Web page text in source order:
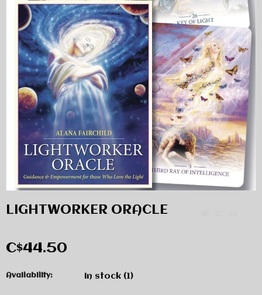
LIGHTWORKER ORACLE
C$44.50
Availability: In stock (1)